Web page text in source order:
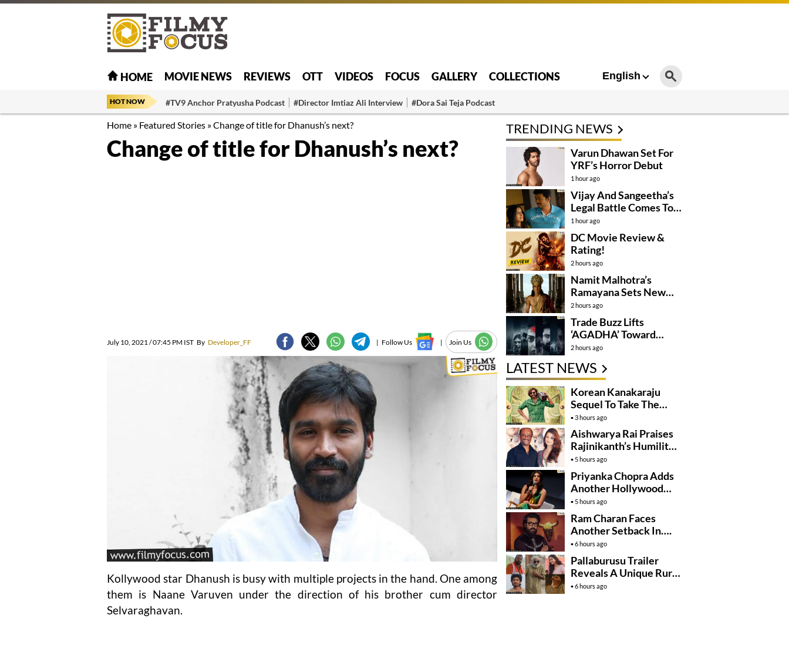
HOME MOVIE NEWS REVIEWS OTT VIDEOS FOCUS GALLERY COLLECTIONS English
HOT NOW #TV9 Anchor Pratyusha Podcast #Director Imtiaz Ali Interview #Dora Sai Teja Podcast
Home » Featured Stories »Change of title for Dhanush’s next?
Change of title for Dhanush’s next?
July 10, 2021 / 07:45 PM IST By Developer_FF | Follow Us | Join Us
Kollywood star Dhanush is busy with multiple projects in the hand. One among
them is Naane Varuven under the direction of his brother cum director
Selvaraghavan.
TRENDING NEWS
Varun Dhawan Set For
YRF’s Horror Debut
1 hour ago
Vijay And Sangeetha’s
Legal Battle Comes To
An End
1 hour ago
DC Movie Review &
Rating!
2 hours ago
Namit Malhotra’s
Ramayana Sets New
Global Release
Benchmark
2 hours ago
Trade Buzz Lifts
‘AGADHA’ Toward
Global Rollout
2 hours ago
LATEST NEWS
Korean Kanakaraju
Sequel To Take The
Story To Africa..?
3 hours ago
Aishwarya Rai Praises
Rajinikanth’s Humility
And Professionalism
5 hours ago
Priyanka Chopra Adds
Another Hollywood
Film To Her Lineup
5 hours ago
Ram Charan Faces
Another Setback In….
6 hours ago
Pallaburusu Trailer
Reveals A Unique Rural
Family Story
6 hours ago